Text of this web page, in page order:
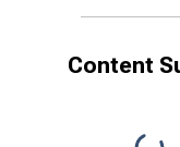
Content